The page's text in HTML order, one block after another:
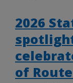
2026
of